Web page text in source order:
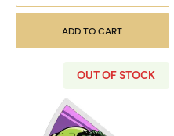
ADD TO CART
OUT OF STOCK